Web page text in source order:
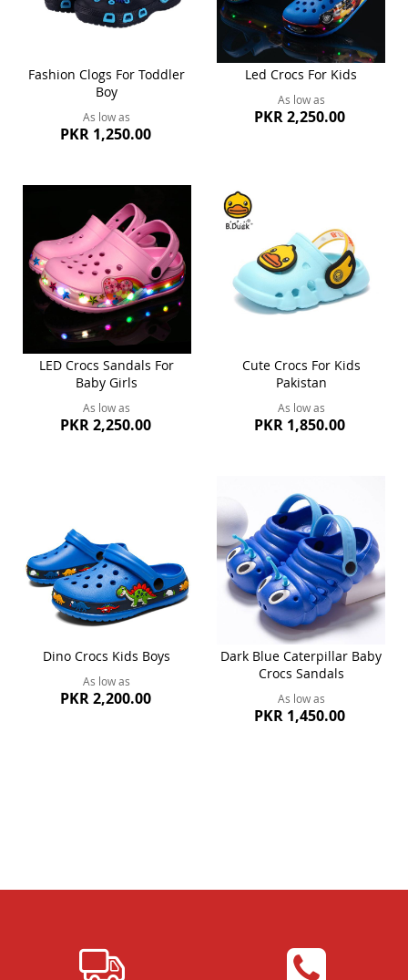
Fashion Clogs For Toddler
Boy
As low as
PKR 1,250.00
Led Crocs For Kids
As low as
PKR 2,250.00
LED Crocs Sandals For
Baby Girls
As low as
PKR 2,250.00
Cute Crocs For Kids
Pakistan
As low as
PKR 1,850.00
Dino Crocs Kids Boys
As low as
PKR 2,200.00
Dark Blue Caterpillar Baby
Crocs Sandals
As low as
PKR 1,450.00